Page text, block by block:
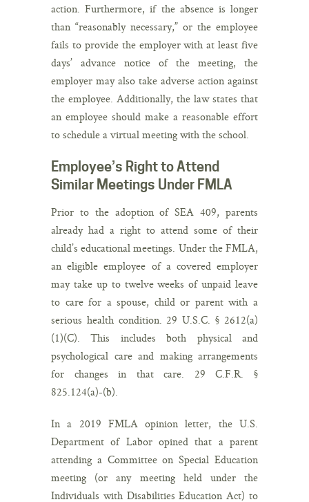
action. Furthermore, if the absence is longer
than “reasonably necessary,” or the employee
fails to provide the employer with at least five
days’ advance notice of the meeting, the
employer may also take adverse action against
the employee. Additionally, the law states that
an employee should make a reasonable effort
to schedule a virtual meeting with the school.
Employee’s Right to Attend
Similar Meetings Under FMLA
Prior to the adoption of SEA 409, parents
already had a right to attend some of their
child’s educational meetings. Under the FMLA,
an eligible employee of a covered employer
may take up to twelve weeks of unpaid leave
to care for a spouse, child or parent with a
serious health condition. 29 U.S.C. § 2612(a)
(1)(C). This includes both physical and
psychological care and making arrangements
for changes in that care. 29 C.F.R. §
825.124(a)-(b).
In a 2019 FMLA opinion letter, the U.S.
Department of Labor opined that a parent
attending a Committee on Special Education
meeting (or any meeting held under the
Individuals with Disabilities Education Act) to